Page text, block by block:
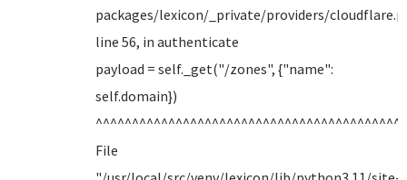
packages/lexicon/_private/providers/
line 56, in authenticate
payload = self._get("/zones", {"name":
self.domain})
^^^^^^^^^^^^^^^^^^^^^^^^^^^^^^^^^^^^^^^^^^
File